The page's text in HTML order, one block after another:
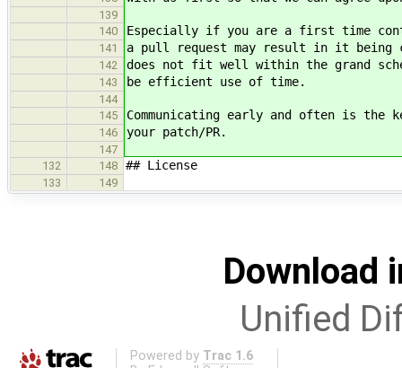
139
140
Especially if you are a first time
141 a pull request may result in it being
142 does not fit well within the grand
143 be efficient use of time.
144
145
Communicating early and often is the
146 your patch/PR.
147
132
148 ## License
133 149
Download
Unified
Powered by Trac 1.6